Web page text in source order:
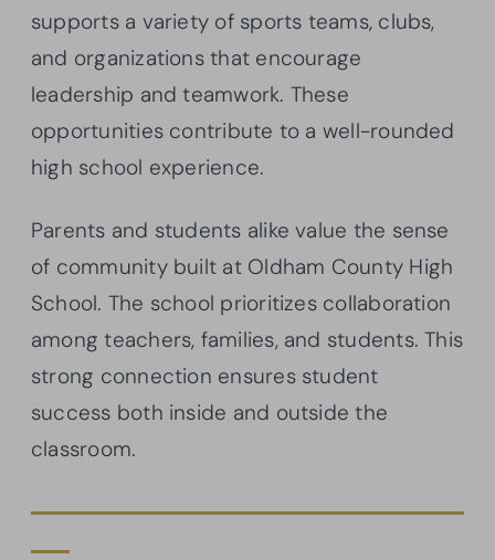
supports a variety of sports teams, clubs,
and organizations that encourage
leadership and teamwork. These
opportunities contribute to a well-rounded
high school experience.
Parents and students alike value the sense
of community built at Oldham County High
School. The school prioritizes collaboration
among teachers, families, and students. This
strong connection ensures student
success both inside and outside the
classroom.